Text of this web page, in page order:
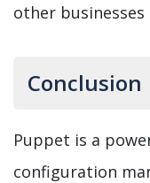
other businesses
Conclusion
Puppet is a
configuration